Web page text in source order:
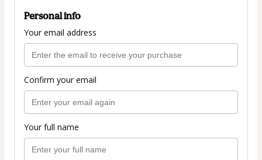
Personal info
Your email address
Confirm your email
Your full name